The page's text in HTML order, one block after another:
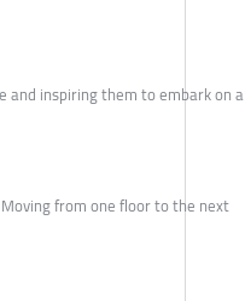
and inspiring them to embark on a
from one floor to the next